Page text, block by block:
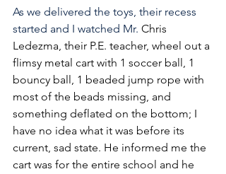
As we delivered the toys, their recess
started and I watched Mr. Chris
Ledezma, their P.E. teacher, wheel out a
flimsy metal cart with 1 soccer ball, 1
bouncy ball, 1 beaded jump rope with
most of the beads missing, and
something deflated on the bottom; I
have no idea what it was before its
current, sad state. He informed me the
cart was for the entire school and he